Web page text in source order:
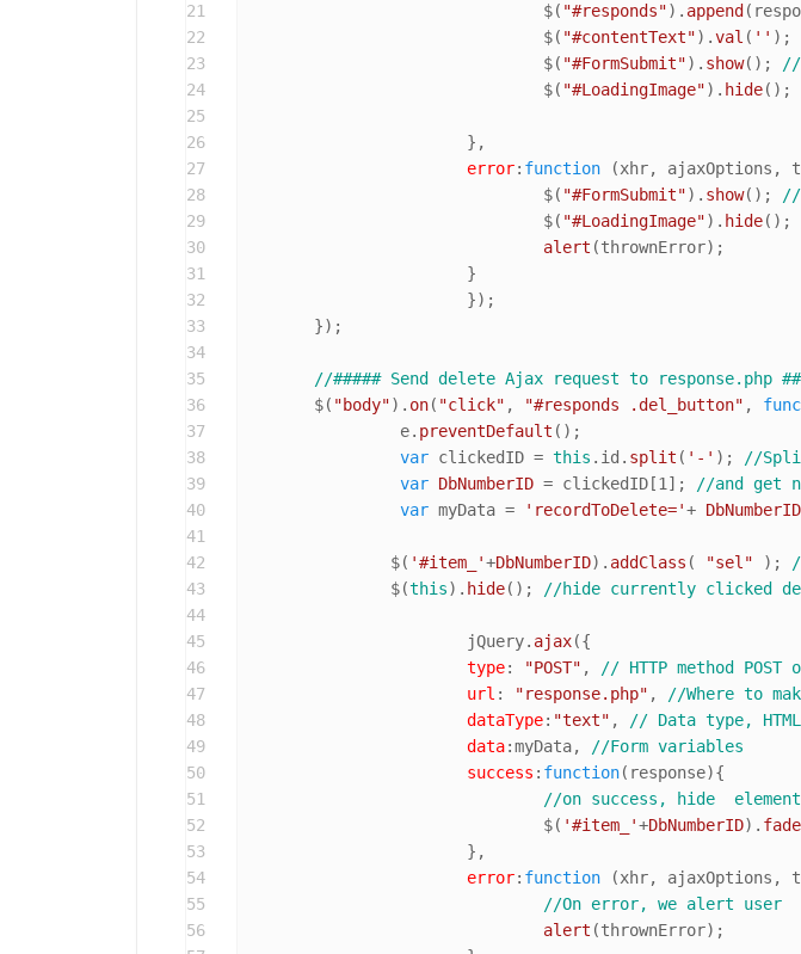
21
22
23
24
25
26
27
28
29
30
31
32
33
34
35
36
37
38
39
40
41
42
43
44
45
46
47
48
49
50
51
52
53
54
55
56
				$(
"#responds"). append
				$(
"#contentText").val ( '' );
				$(
"#FormSubmit"). show();
//
				$(
"#LoadingImage"). hide();
error: function (xhr, ajaxOptions,
				$(
"#FormSubmit"). show();
//
				$(
"#LoadingImage"). hide();
alert (thrownError);
//##### Send delete Ajax request to response.php
	$(
"body"). on( "click" , "#responds .del_button" ,
		 e.
preventDefault ();
var clickedID = this . id . split ( '-' );
//
var DbNumberID = clickedID[1 ];
//and get
var myData = 'recordToDelete='+ DbNumberID
		$(
'#item_'+DbNumberID). addClass ( "sel" );
		$(
this). hide(); //hide currently clicked
			jQuery.
ajax({
type: "POST" ,
// HTTP method POST
url : "response.php" ,
//Where to
dataType: "text" ,
// Data type,
data:myData,
//Form variables
success : function( response){
//on success, hide
				$(
'#item_'+DbNumberID).
error: function (xhr, ajaxOptions,
//On error, we alert user
alert (thrownError);